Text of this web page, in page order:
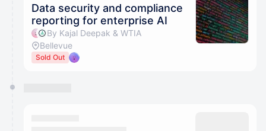
Data security and compliance
reporting for enterprise AI
By Kajal Deepak & WTIA
Bellevue
Sold Out